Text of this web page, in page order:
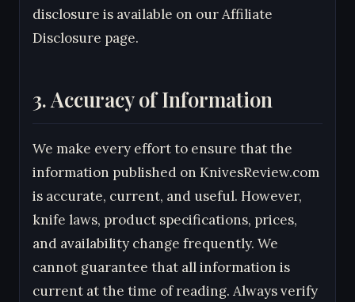
disclosure is available on our Affiliate
Disclosure page.
3. Accuracy of Information
We make every effort to ensure that the
information published on KnivesReview.com
is accurate, current, and useful. However,
knife laws, product specifications, prices,
and availability change frequently. We
cannot guarantee that all information is
current at the time of reading. Always verify